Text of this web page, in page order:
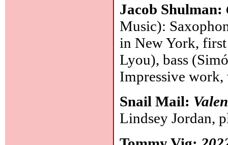
Jacob Shulman:
Music):
in New York,
Lyou), bass
Impressive
Snail Mail:
Lindsey Jordan,